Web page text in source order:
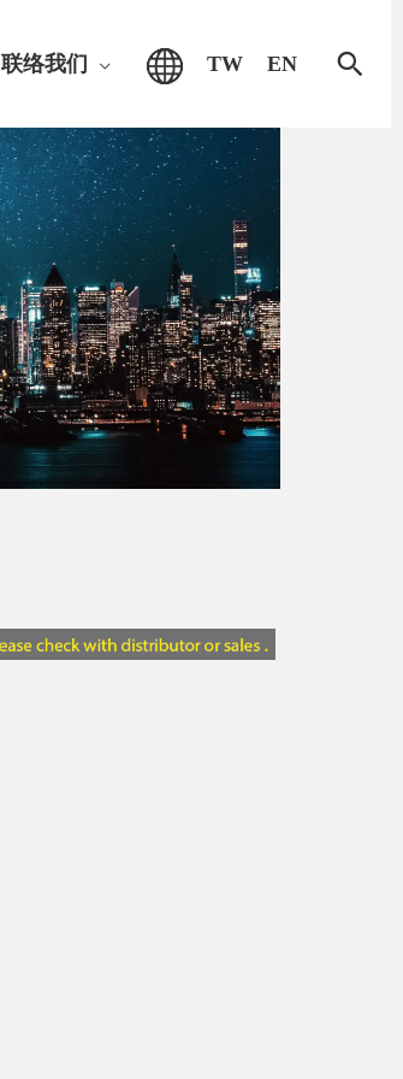
联络我们 TW EN
搜